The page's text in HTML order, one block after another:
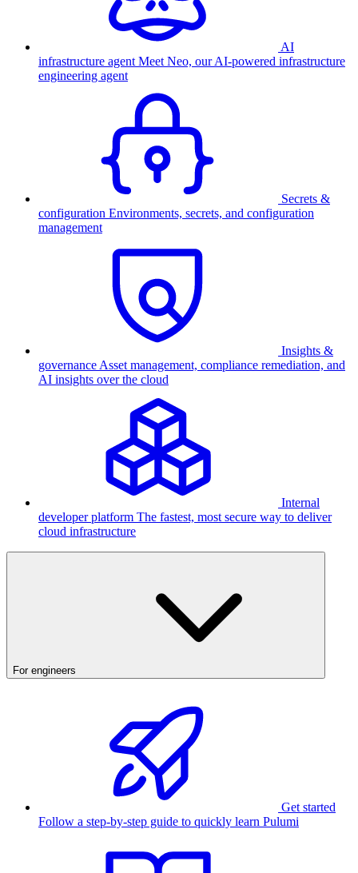
AI
infrastructure agent Meet Neo, our AI-powered infrastructure
engineering agent
Secrets &
configuration Environments, secrets, and configuration
management
Insights &
governance Asset management, compliance remediation, and
AI insights over the cloud
Internal
developer platform The fastest, most secure way to deliver
cloud infrastructure
For engineers
Get started
Follow a step-by-step guide to quickly learn Pulumi